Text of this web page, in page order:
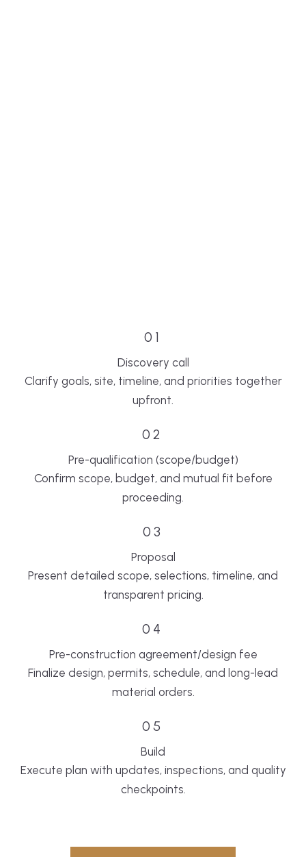
01
Discovery call
Clarify goals, site, timeline, and priorities together
upfront.
02
Pre-qualification (scope/budget)
Confirm scope, budget, and mutual fit before
proceeding.
03
Proposal
Present detailed scope, selections, timeline, and
transparent pricing.
04
Pre-construction agreement/design fee
Finalize design, permits, schedule, and long-lead
material orders.
05
Build
Execute plan with updates, inspections, and quality
checkpoints.